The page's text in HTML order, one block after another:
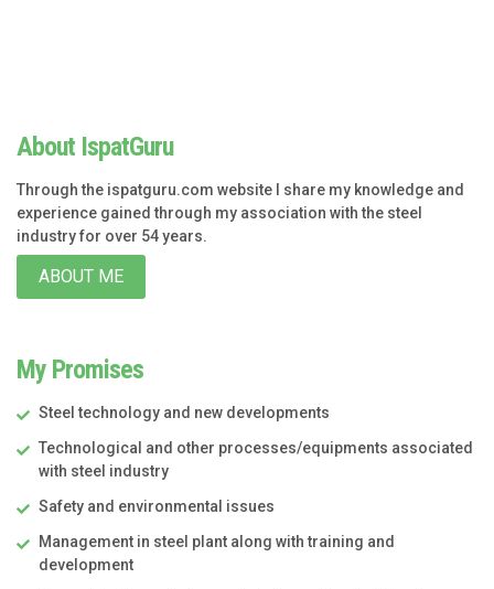
About IspatGuru
Through the ispatguru.com website I share my knowledge and
experience gained through my association with the steel
industry for over 54 years.
ABOUT ME
My Promises
Steel technology and new developments
Technological and other processes/equipments associated
with steel industry
Safety and environmental issues
Management in steel plant along with training and
development